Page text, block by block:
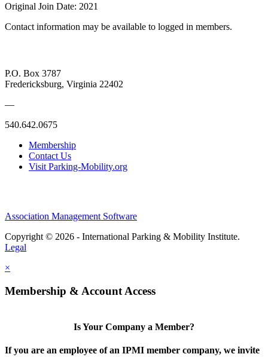
Original Join Date: 2021
Contact information may be available to logged in members.
P.O. Box 3787
Fredericksburg, Virginia 22402
—
540.642.0675
Membership
Contact Us
Visit Parking-Mobility.org
Association Management Software
Copyright © 2026 - International Parking & Mobility Institute.
Legal
×
Membership & Account Access
Is Your Company a Member?
If you are an employee of an IPMI member company, we invite